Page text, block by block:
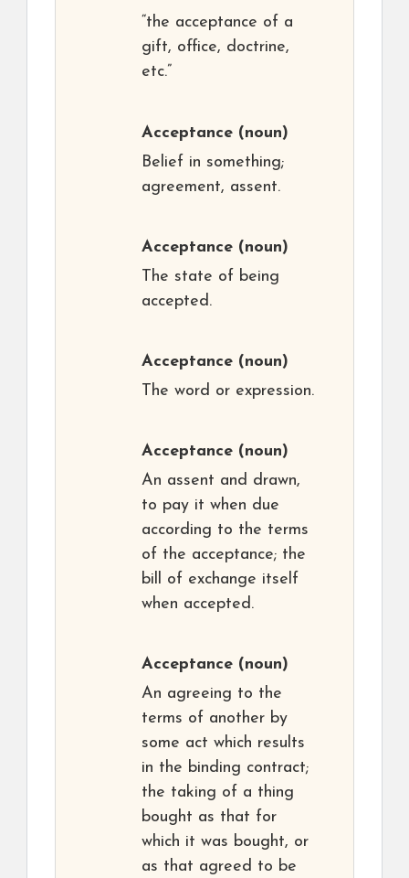
“the acceptance of a
gift, office, doctrine,
etc.”
Acceptance (noun)
Belief in something;
agreement, assent.
Acceptance (noun)
The state of being
accepted.
Acceptance (noun)
The word or expression.
Acceptance (noun)
An assent and drawn,
to pay it when due
according to the terms
of the acceptance; the
bill of exchange itself
when accepted.
Acceptance (noun)
An agreeing to the
terms of another by
some act which results
in the binding contract;
the taking of a thing
bought as that for
which it was bought, or
as that agreed to be